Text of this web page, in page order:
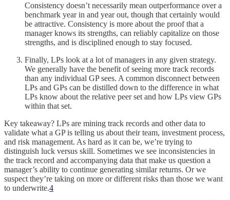
Consistency doesn’t necessarily mean outperformance over a
benchmark year in and year out, though that certainly would
be attractive. Consistency is more about the proof that a
manager knows its strengths, can reliably capitalize on those
strengths, and is disciplined enough to stay focused.
Finally, LPs look at a lot of managers in any given strategy.
We generally have the benefit of seeing more track records
than any individual GP sees. A common disconnect between
LPs and GPs can be distilled down to the difference in what
LPs know about the relative peer set and how LPs view GPs
within that set.
Key takeaway? LPs are mining track records and other data to
validate what a GP is telling us about their team, investment process,
and risk management. As hard as it can be, we’re trying to
distinguish luck versus skill. Sometimes we see inconsistencies in
the track record and accompanying data that make us question a
manager’s ability to continue generating similar returns. Or we
suspect they’re taking on more or different risks than those we want
to underwrite.4